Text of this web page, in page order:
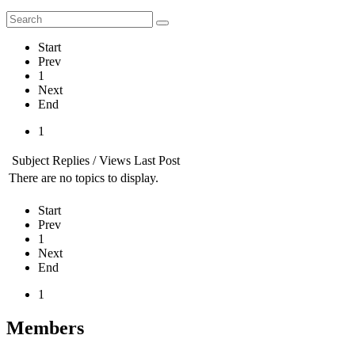
Start
Prev
1
Next
End
1
Subject Replies / Views Last Post
There are no topics to display.
Start
Prev
1
Next
End
1
Members